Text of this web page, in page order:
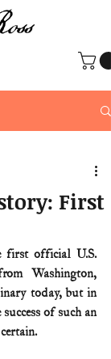
First
first official U.S.
Washington,
today, but in
of such an